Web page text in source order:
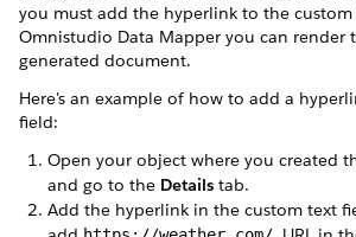
you must add the hyperlink to the
Omnistudio Data Mapper you can render
generated document.
Here's an example of how to add a
field:
Open your object where you created
and go to the Details tab.
Add the hyperlink in the custom text